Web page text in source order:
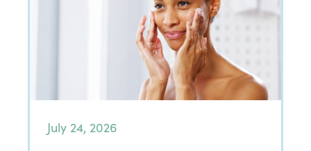
July 24, 2026